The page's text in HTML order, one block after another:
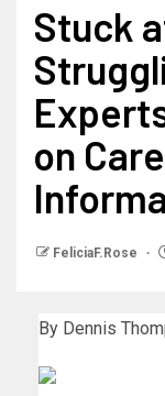
Stuck
on
FeliciaF.Rose
By Dennis